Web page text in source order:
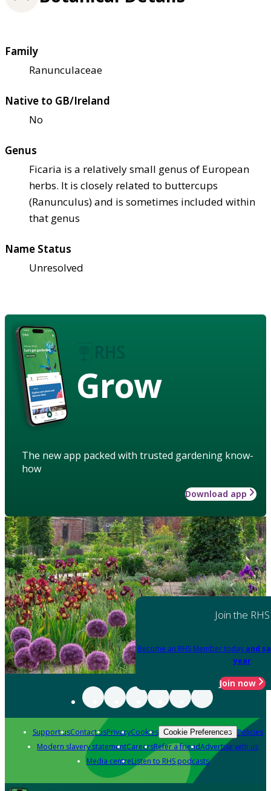
Family
Ranunculaceae
Native to GB/Ireland
No
Genus
Ficaria is a relatively small genus of European
herbs. It is closely related to buttercups
(Ranunculus) and is sometimes included within
that genus
Name Status
Unresolved
Grow
The new app packed with trusted gardening know-
how
Download app
Join the RHS
Become an RHS Member today and
year
Join now
Support usContact usPrivacyCookies Cookie Preferences Policies
Modern slavery statementCareersRefer a friendAdvertise with us
Media centreListen to RHS podcasts